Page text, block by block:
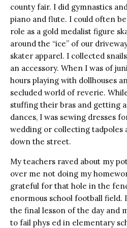
county fair. I did gymnastics
piano and flute. I could often
role as a gold medalist figure
around the “ice” of our
skater apparel. I collected
an accessory. When I was of
hours playing with dollhouses
secluded world of reverie.
stuffing their bras and getting
dances, I was sewing dresses
wedding or collecting tadpoles
down the street.
My teachers raved about my
over me not doing my
grateful for that hole in the
enormous school football field.
the final lesson of the day and
to fail phys ed in elementary